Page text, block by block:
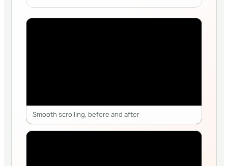
Smooth scrolling, before and after